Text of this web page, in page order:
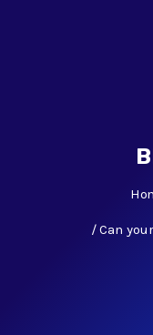
Can